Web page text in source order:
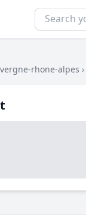
rhone-alpes ›